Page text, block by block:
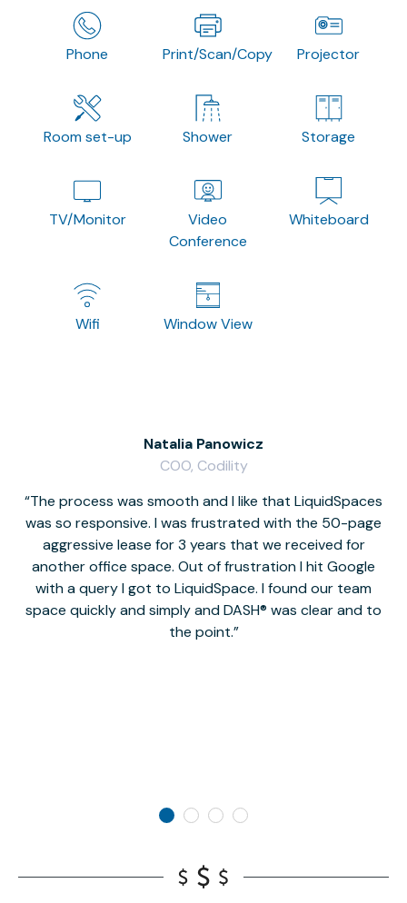
Phone Print/Scan/Copy Projector
Room set-up Shower Storage
TV/Monitor
Video
Conference
Whiteboard
Wifi Window View
The process was smooth and I like that LiquidSpaces
was so responsive. I was frustrated with the 50-page
aggressive lease for 3 years that we received for
another office space. Out of frustration I hit Google
with a query I got to LiquidSpace. I found our team
space quickly and simply and DASH® was clear and to
the point.
Natalia Panowicz
COO, Codility